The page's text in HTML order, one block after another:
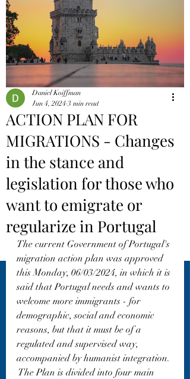
ACTION PLAN FOR
MIGRATIONS - Changes
in the stance and
legislation for those who
want to emigrate or
regularize in Portugal
Daniel Koiffman
Jun 4, 2024 3 min read
The current Government of Portugal's
migration action plan was approved
this Monday, 06/03/2024, in which it is
said that Portugal needs and wants to
welcome more immigrants - for
demographic, social and economic
reasons, but that it must be of a
regulated and supervised way,
accompanied by humanist integration.
The Plan is divided into four main